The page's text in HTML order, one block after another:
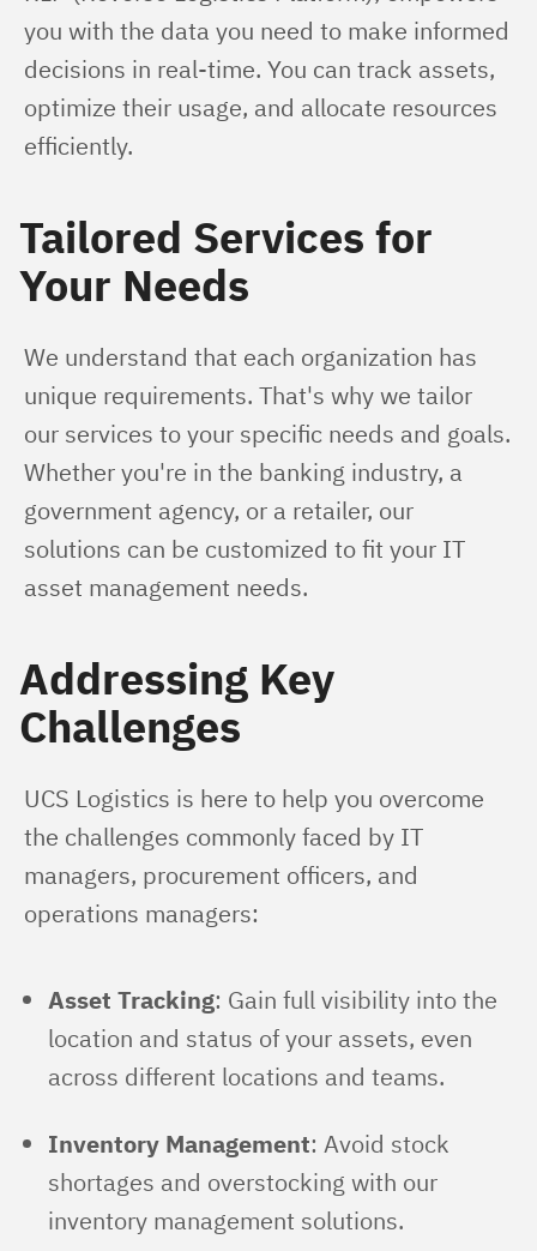
you with the data you need to make informed
decisions in real-time. You can track assets,
optimize their usage, and allocate resources
efficiently.
Tailored Services for
Your Needs
We understand that each organization has
unique requirements. That's why we tailor
our services to your specific needs and goals.
Whether you're in the banking industry, a
government agency, or a retailer, our
solutions can be customized to fit your IT
asset management needs.
Addressing Key
Challenges
UCS Logistics is here to help you overcome
the challenges commonly faced by IT
managers, procurement officers, and
operations managers:
Asset Tracking: Gain full visibility into the
location and status of your assets, even
across different locations and teams.
Inventory Management: Avoid stock
shortages and overstocking with our
inventory management solutions.